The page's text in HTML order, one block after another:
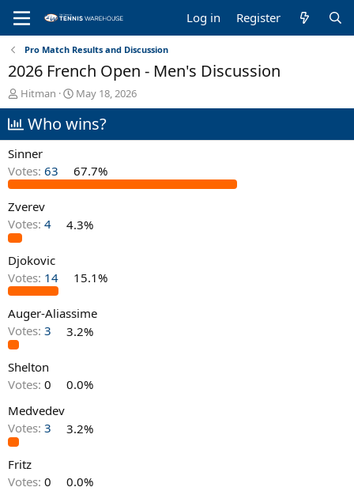
Log in Register
Pro Match Results and Discussion
2026 French Open - Men's Discussion
T
h
r
e
a
s
t
a
r
t
r
Hitman
S
t
a
a
t
May 18, 2026
Who wins?
Sinner
Votes: 63 67.7%
Zverev
Votes: 4 4.3%
Djokovic
Votes: 14 15.1%
Auger-Aliassime
Votes: 3 3.2%
Shelton
Votes: 0
0.0%
Medvedev
Votes: 3 3.2%
Fritz
Votes: 0
0.0%